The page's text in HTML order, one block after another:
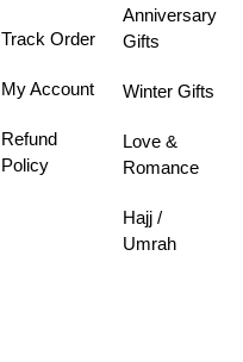
Track Order
My Account
Refund
Policy
Anniversary
Gifts
Winter Gifts
Love &
Romance
Hajj /
Umrah